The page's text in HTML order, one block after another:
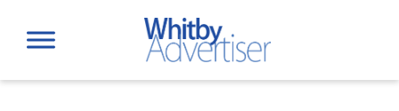
content